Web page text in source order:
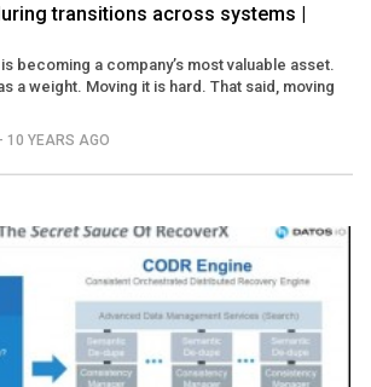
transitions across systems |
becoming a company’s most valuable asset.
a weight. Moving it is hard. That said, moving
- 10 YEARS AGO